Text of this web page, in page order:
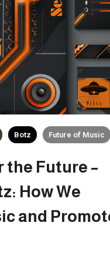
Botz Future of Music
the Future –
How We
and